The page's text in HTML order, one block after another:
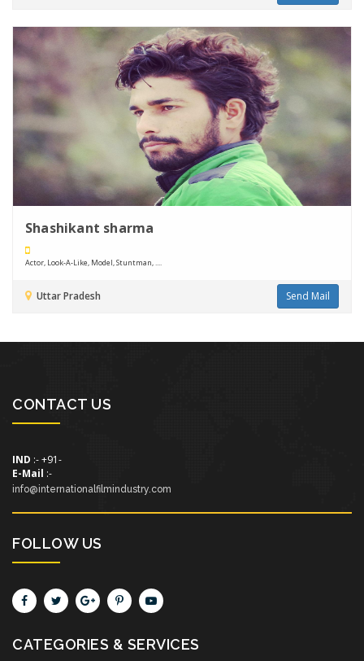
Shashikant sharma
Actor, Look-A-Like, Model, Stuntman, ....
Uttar Pradesh Send Mail
CONTACT US
IND :- +91-
E-Mail :-
info@internationalfilmindustry.com
FOLLOW US
CATEGORIES & SERVICES